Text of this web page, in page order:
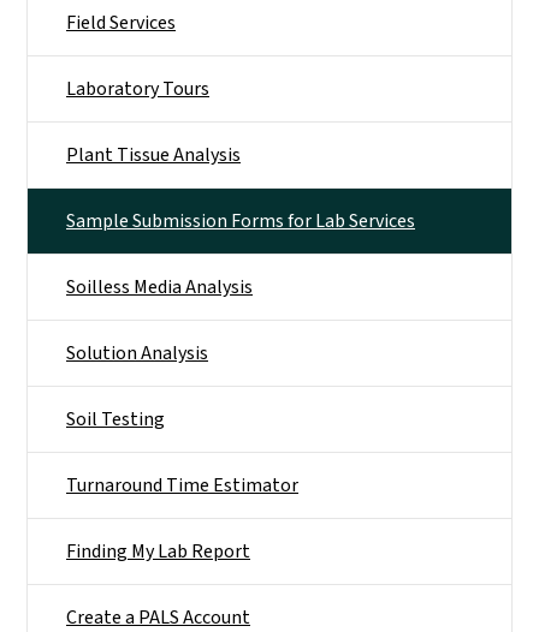
Field Services
Laboratory Tours
Plant Tissue Analysis
Sample Submission Forms for Lab Services
Soilless Media Analysis
Solution Analysis
Soil Testing
Turnaround Time Estimator
Finding My Lab Report
Create a PALS Account